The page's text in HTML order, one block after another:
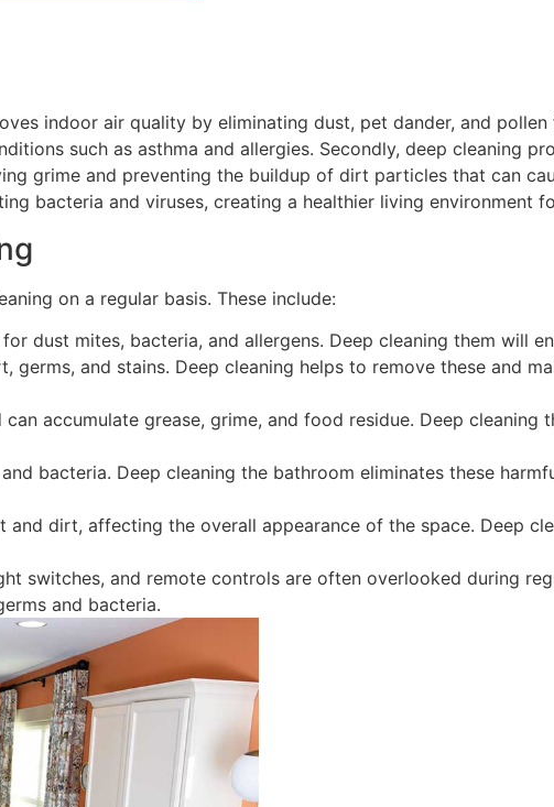
indoor air quality by eliminating dust, pet dander, and
such as asthma and allergies. Secondly, deep cleaning
grime and preventing the buildup of dirt particles that can
bacteria and viruses, creating a healthier living environment
on a regular basis. These include:
dust mites, bacteria, and allergens. Deep cleaning them will
germs, and stains. Deep cleaning helps to remove these and
accumulate grease, grime, and food residue. Deep cleaning
bacteria. Deep cleaning the bathroom eliminates these
and dirt, affecting the overall appearance of the space. Deep
switches, and remote controls are often overlooked during
and bacteria.